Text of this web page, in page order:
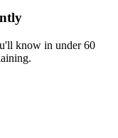
know in under 60